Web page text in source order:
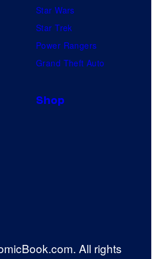
Star Wars
Star Trek
Power Rangers
Grand Theft Auto
Shop
All rights